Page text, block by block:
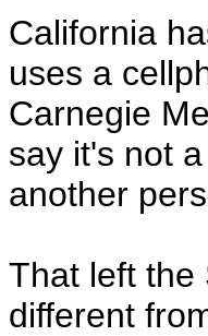
California
uses a
Carnegie
say it's not
another
That left the
different